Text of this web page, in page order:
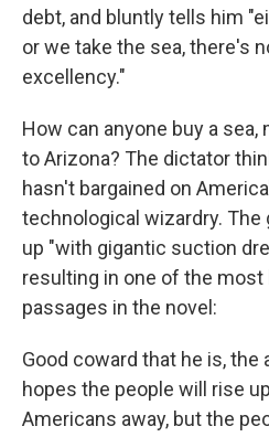
debt, and bluntly tells him
or we take the sea, there's
excellency."
How can anyone buy a
to Arizona? The dictator
hasn't bargained on
technological wizardry.
up "with gigantic suction
resulting in one of the most
passages in the novel:
Good coward that he is, the
hopes the people will rise
Americans away, but the